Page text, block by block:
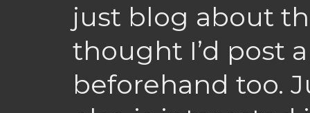
just blog about
thought I’d post
beforehand too.